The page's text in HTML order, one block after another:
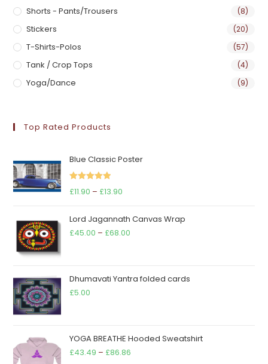
Shorts - Pants/Trousers (8)
Stickers (20)
T-Shirts-Polos (57)
Tank / Crop Tops (4)
Yoga/Dance (9)
Top Rated Products
Blue Classic Poster
Rated
5.00
£11.90 – £13.90
£11.90
through
Lord Jagannath Canvas Wrap
£45.00 – £68.00
through
Dhumavati Yantra folded cards
£5.00
YOGA BREATHE Hooded Sweatshirt
£43.49 – £86.86